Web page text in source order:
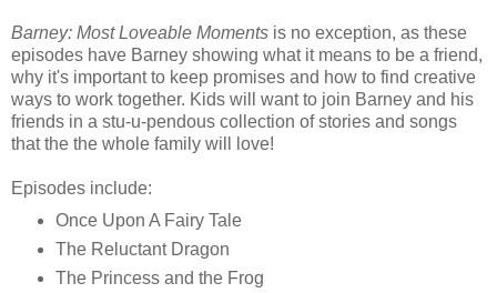
Barney: Most Loveable Moments is no exception, as these
episodes have Barney showing what it means to be a friend,
why it's important to keep promises and how to find creative
ways to work together. Kids will want to join Barney and his
friends in a stu-u-pendous collection of stories and songs
that the the whole family will love!
Episodes include:
Once Upon A Fairy Tale
The Reluctant Dragon
The Princess and the Frog